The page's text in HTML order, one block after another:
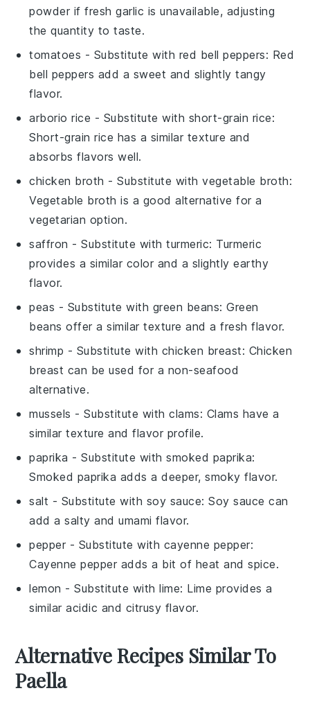
powder if fresh garlic is unavailable, adjusting
the quantity to taste.
tomatoes - Substitute with red bell peppers: Red
bell peppers add a sweet and slightly tangy
flavor.
arborio rice - Substitute with short-grain rice:
Short-grain rice has a similar texture and
absorbs flavors well.
chicken broth - Substitute withvegetable broth:
Vegetable broth is a good alternative for a
vegetarian option.
saffron - Substitute withturmeric: Turmeric
provides a similar color and a slightly earthy
flavor.
peas - Substitute with green beans: Green
beans offer a similar texture and a fresh flavor.
shrimp - Substitute with chicken breast: Chicken
breast can be used for a non-seafood
alternative.
mussels - Substitute withclams: Clams have a
similar texture and flavor profile.
paprika - Substitute withsmoked paprika:
Smoked paprika adds a deeper, smoky flavor.
salt - Substitute with soy sauce: Soy sauce can
add a salty and umami flavor.
pepper - Substitute with cayenne pepper:
Cayenne pepper adds a bit of heat and spice.
lemon - Substitute withlime: Lime provides a
similar acidic and citrusy flavor.
Alternative Recipes Similar To
Paella